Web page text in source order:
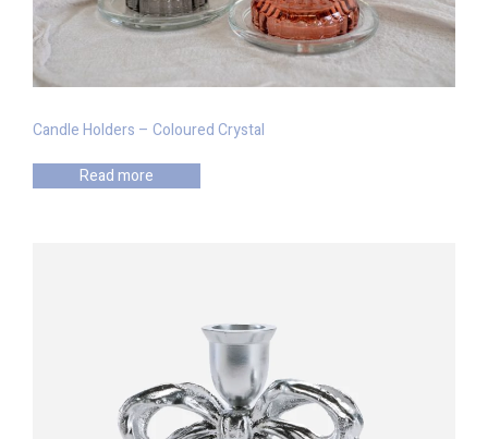
Candle Holders – Coloured Crystal
Read more